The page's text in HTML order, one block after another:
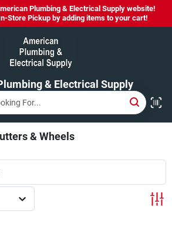
Plumbing & Electrical Supply website!
Store Pickup by adding items to your cart!
& Electrical Supply
IN STOCK!
& Wheels